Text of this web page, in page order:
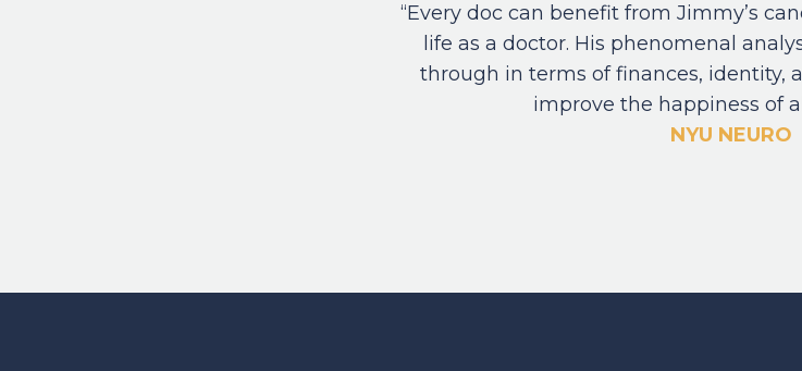
“Every doc can benefit from Jimmy’s
life as a doctor. His phenomenal
through in terms of finances, identity,
improve the happiness of
NYU NEURO